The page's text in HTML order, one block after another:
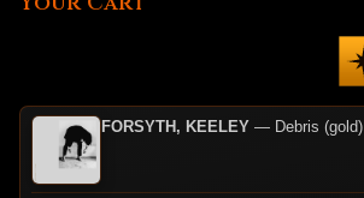
FORSYTH, KEELEY— Debris (gold)